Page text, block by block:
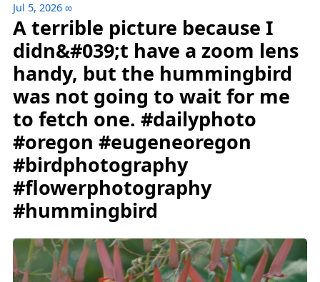
Jul 5, 2026 ∞
A terrible picture because I
didn&#039;t have a zoom lens
handy, but the hummingbird
was not going to wait for me
to fetch one. #dailyphoto
#oregon #eugeneoregon
#birdphotography
#flowerphotography
#hummingbird